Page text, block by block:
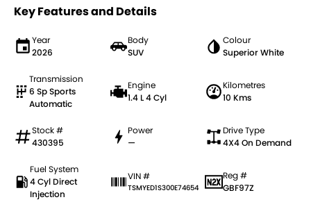
Key Features and Details
Year
2026
Body
SUV
Colour
Superior White
Transmission
6 Sp Sports
Automatic
Engine
1.4 L 4 Cyl
Kilometres
10 Kms
Stock #
430395
Power
—
Drive Type
4X4 On Demand
Fuel System
4 Cyl Direct
Injection
VIN #
TSMYED1S300E74654
Reg #
GBF97Z